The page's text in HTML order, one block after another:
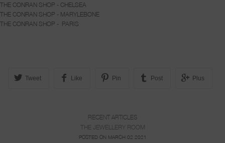
THE CONRAN SHOP - CHELSEA
THE CONRAN SHOP - MARYLEBONE
THE CONRAN SHOP - PARIS
Tweet Like Pin Post Plus
RECENT ARTICLES
THE JEWELLERY ROOM
POSTED ON MARCH 02 2021